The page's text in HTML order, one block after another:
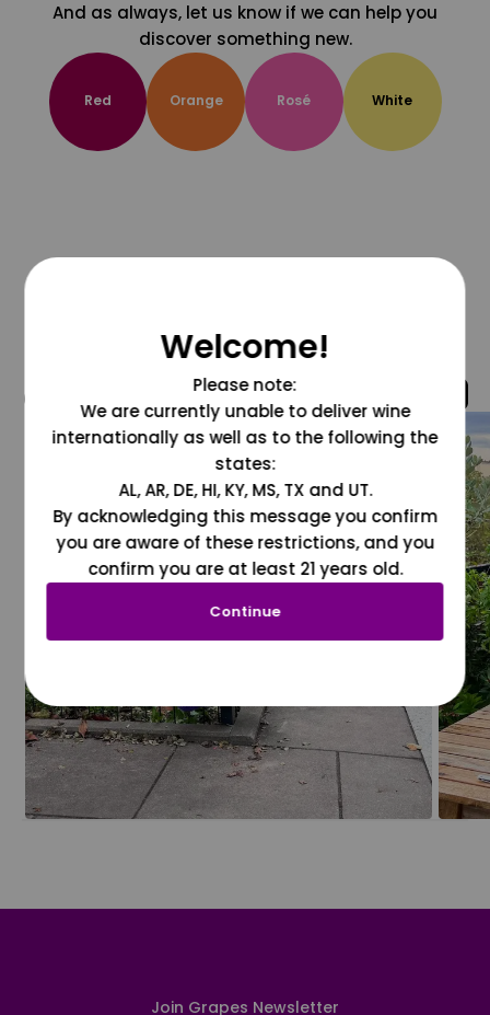
And as always, let us know if we can help you
discover something new.
Red Orange Rosé White
@grapesdotcom
Join Grapes Newsletter
Welcome!
Please note:
We are currently unable to deliver wine
internationally as well as to the following the
states:
AL, AR, DE, HI, KY, MS, TX and UT.
By acknowledging this message you confirm
you are aware of these restrictions, and you
confirm you are at least 21 years old.
Continue